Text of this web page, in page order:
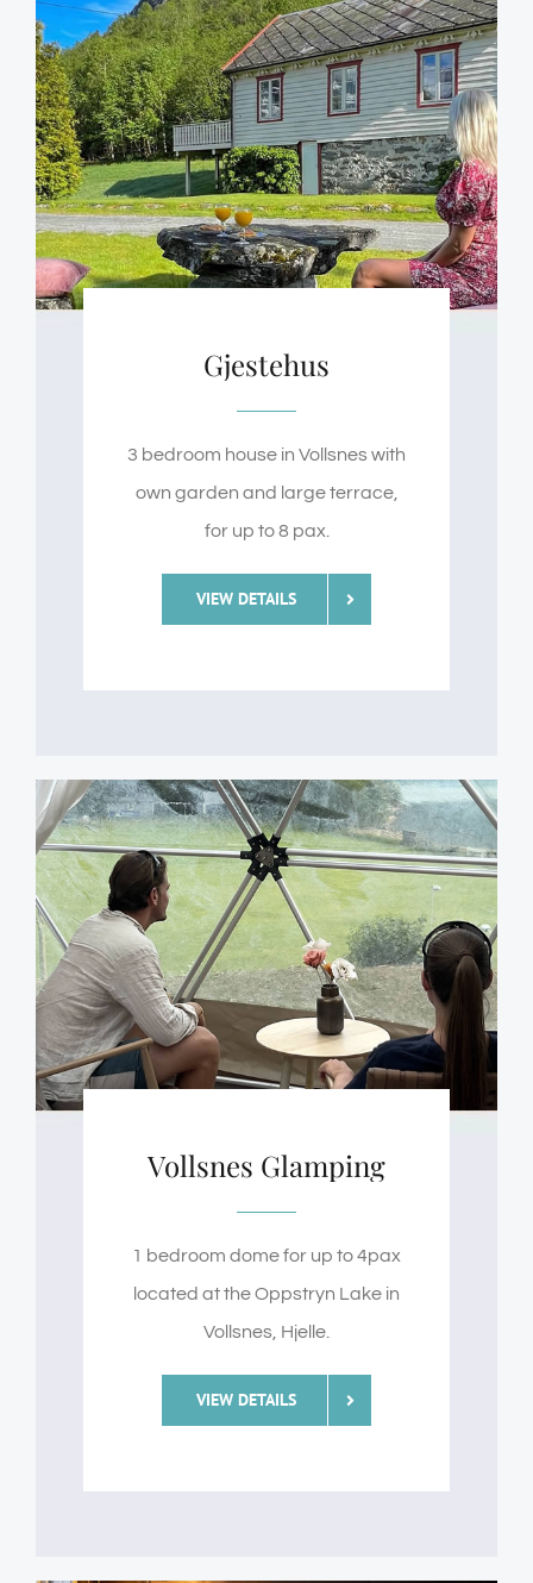
Gjestehus
3 bedroom house in Vollsnes with
own garden and large terrace,
for up to 8 pax.
VIEW DETAILS
Vollsnes Glamping
1 bedroom dome for up to 4pax
located at the Oppstryn Lake in
Vollsnes, Hjelle.
VIEW DETAILS